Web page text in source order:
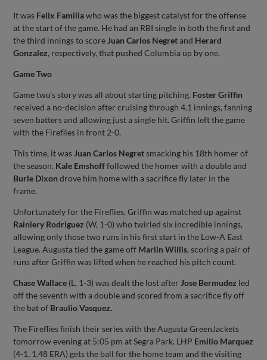
It was Felix Familiawho was the biggest catalyst for the offense
at the start of the game. He had an RBI single in both the first and
the third innings to score Juan Carlos Negretand Herard
Gonzalez, respectively, that pushed Columbia up by one.
Game Two
Game two’s story was all about starting pitching. Foster Griffin
received a no-decision after cruising through 4.1 innings, fanning
seven batters and allowing just a single hit. Griffin left the game
with the Fireflies in front 2-0.
This time, it was Juan Carlos Negretsmacking his 18th homer of
the season. Kale Emshofffollowed the homer with a double and
Burle Dixon drove him home with a sacrifice fly later in the
frame.
Unfortunately for the Fireflies, Griffin was matched up against
Rainiery Rodriguez (W, 1-0) who twirled six incredible innings,
allowing only those two runs in his first start in the Low-A East
League. Augusta tied the game off Marlin Willis, scoring a pair of
runs after Griffin was lifted when he reached his pitch count.
Chase Wallace (L, 1-3) was dealt the lost after Jose Bermudez led
off the seventh with a double and scored from a sacrifice fly off
the bat of Braulio Vasquez.
The Fireflies finish their series with the Augusta GreenJackets
tomorrow evening at 5:05 pm at Segra Park. LHP Emilio Marquez
(4-1, 1.48 ERA) gets the ball for the home team and the visiting